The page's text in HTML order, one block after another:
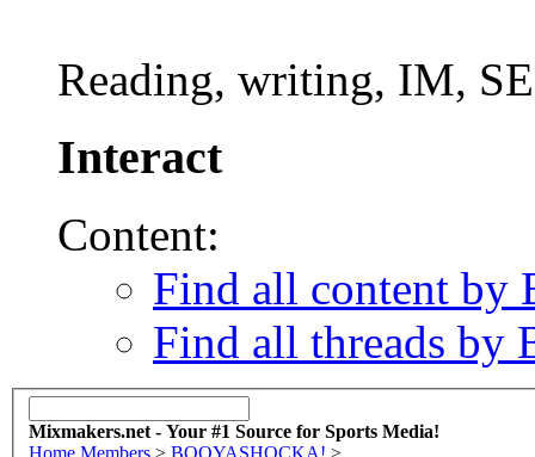
Reading, writing, IM,
Interact
Content:
Find all content by
Find all threads by
Mixmakers.net - Your #1 Source for Sports Media!